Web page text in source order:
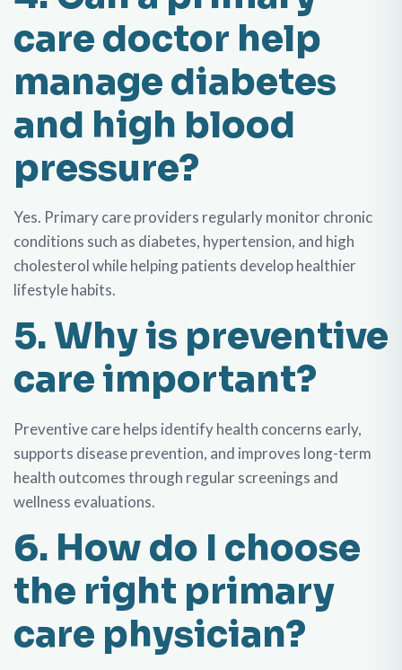
care doctor help
manage diabetes
and high blood
pressure?
Yes. Primary care providers regularly monitor chronic
conditions such as diabetes, hypertension, and high
cholesterol while helping patients develop healthier
lifestyle habits.
5. Why is preventive
care important?
Preventive care helps identify health concerns early,
supports disease prevention, and improves long-term
health outcomes through regular screenings and
wellness evaluations.
6. How do I choose
the right primary
care physician?